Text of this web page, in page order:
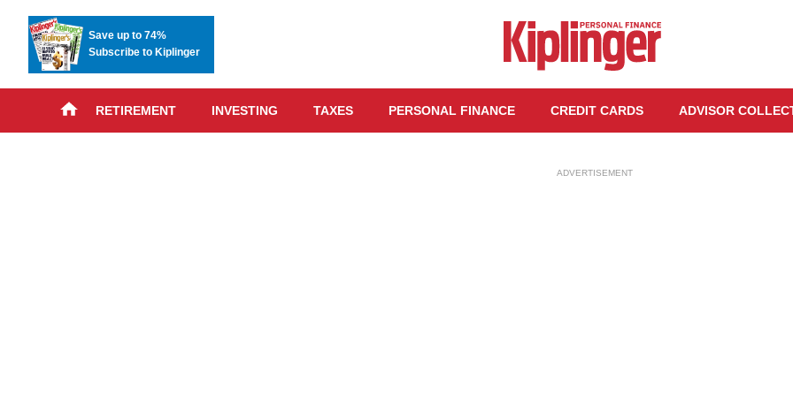
Save up to 74%
Subscribe to Kiplinger
RETIREMENT INVESTING TAXES PERSONAL FINANCE CREDIT CARDS ADVISOR
ADVERTISEMENT